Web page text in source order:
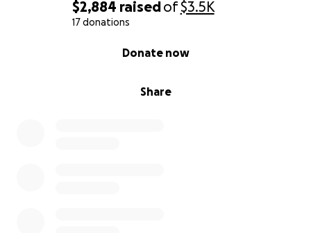
$2,884 raisedof$3.5K
17 donations
Share
Donate now